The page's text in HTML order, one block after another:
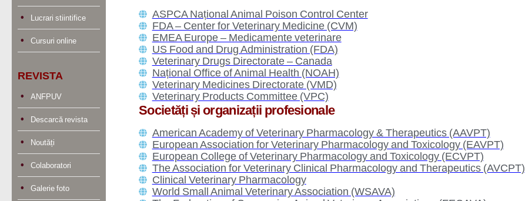
ASPCA Național Animal Poison Control Center
FDA – Center for Veterinary Medicine (CVM)
EMEA Europe – Medicamente veterinare
US Food and Drug Administration (FDA)
Veterinary Drugs Directorate – Canada
Național Office of Animal Health (NOAH)
Veterinary Medicines Directorate (VMD)
Veterinary Products Committee (VPC)
Societăți și organizații profesionale
American Academy of Veterinary Pharmacology & Therapeutics (AAVPT)
European Association for Veterinary Pharmacology and Toxicology (EAVPT)
European College of Veterinary Pharmacology and Toxicology (ECVPT)
The Association for Veterinary Clinical Pharmacology and Therapeutics (AVCPT)
Clinical Veterinary Pharmacology
World Small Animal Veterinary Association (WSAVA)
Lucrari stiintifice
Cursuri online
REVISTA
ANFPUV
Descarcă revista
Noutăți
Colaboratori
Galerie foto